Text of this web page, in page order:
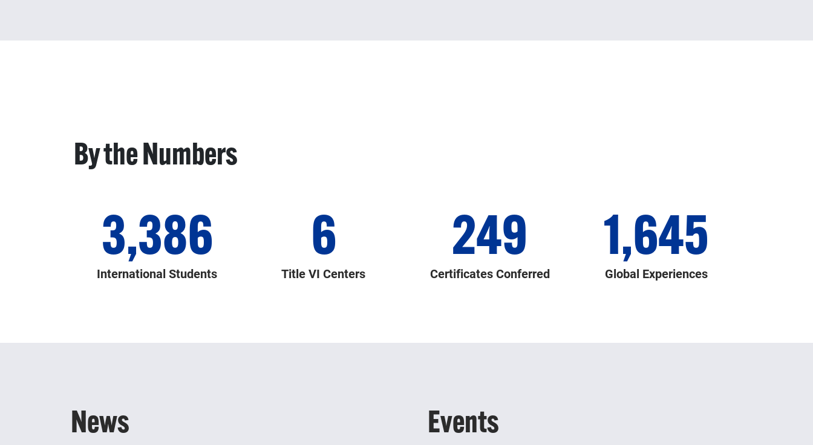
By the Numbers
3,386
International Students
6
Title VI Centers
249
Certificates Conferred
1,645
Global Experiences
News Events